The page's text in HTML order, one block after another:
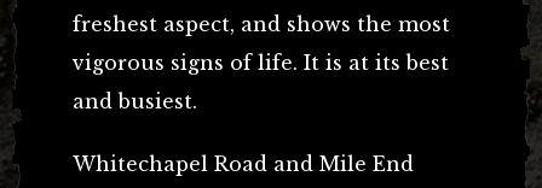
freshest aspect, and shows the most
vigorous signs of life. It is at its best
and busiest.
Whitechapel Road and Mile End